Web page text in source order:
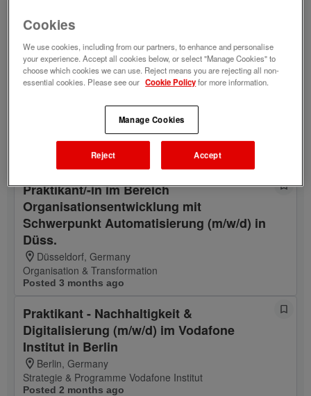
(m/w/d) in Düsseldorf
Düsseldorf, Germany
Portfolio & Propositions Entertainment
Posted 3 months ago
Development (m/w/d) in Düsseldorf
Düsseldorf, Germany
Posted 5 years ago
Praktikant/-in im Bereich
Organisationsentwicklung mit
Schwerpunkt Automatisierung (m/w/d) in
Düss.
Düsseldorf, Germany
Organisation & Transformation
Posted 3 months ago
Praktikant - Nachhaltigkeit &
Digitalisierung (m/w/d) im Vodafone
Institut in Berlin
Berlin, Germany
Strategie & Programme Vodafone Institut
Posted 2 months ago
Cookies
We use cookies, including from our partners, to enhance and personalise
your experience. Accept all cookies below, or select "Manage Cookies" to
choose which cookies we can use. Reject means you are rejecting all non-
essential cookies. Please see our Cookie Policyfor more information.
Manage Cookies
Reject Accept